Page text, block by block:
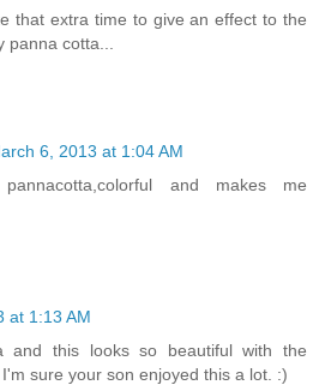
that extra time to give an effect to the
cotta...
6, 2013 at 1:04 AM
and makes me
at 1:13 AM
and this looks so beautiful with the
sure your son enjoyed this a lot. :)